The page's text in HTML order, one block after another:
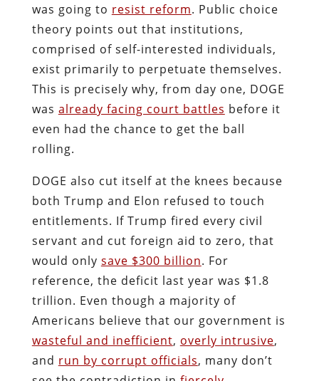
was going to resist reform. Public choice
theory points out that institutions,
comprised of self-interested individuals,
exist primarily to perpetuate themselves.
This is precisely why, from day one, DOGE
was already facing court battles before it
even had the chance to get the ball
rolling.
DOGE also cut itself at the knees because
both Trump and Elon refused to touch
entitlements. If Trump fired every civil
servant and cut foreign aid to zero, that
would only save $300 billion. For
reference, the deficit last year was $1.8
trillion. Even though a majority of
Americans believe that our government is
wasteful and inefficient, overly intrusive,
and run by corrupt officials, many don’t